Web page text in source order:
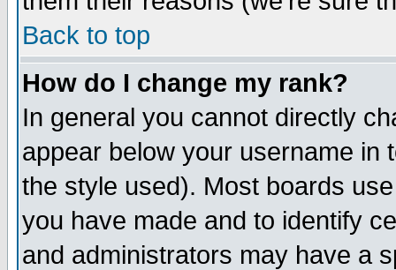
Back to top
How do I change my rank?
In general you cannot directly
appear below your username in
the style used). Most boards
you have made and to identify
and administrators may have a